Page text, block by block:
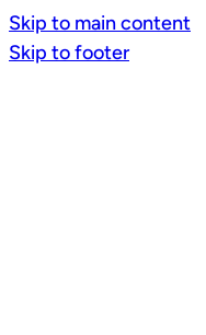
Skip to main content
Skip to footer